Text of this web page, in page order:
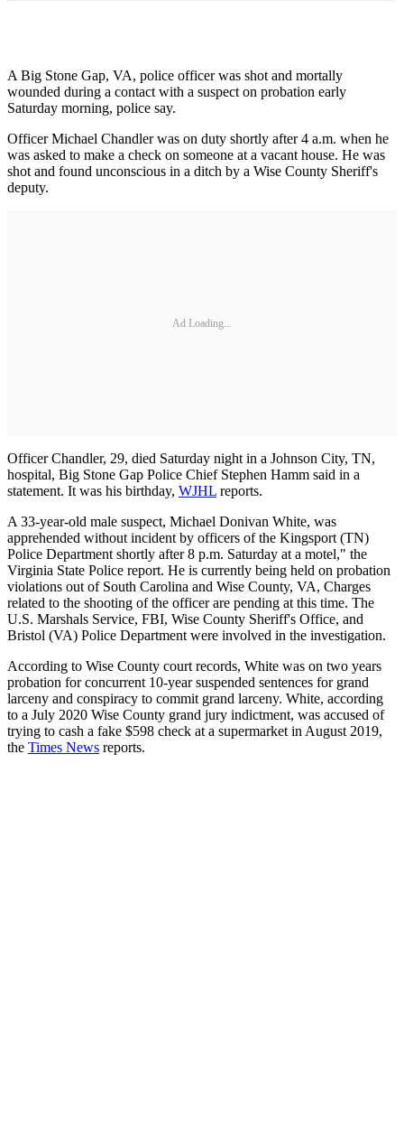
A Big Stone Gap, VA, police officer was shot and mortally
wounded during a contact with a suspect on probation early
Saturday morning, police say.
Officer Michael Chandler was on duty shortly after 4 a.m. when he
was asked to make a check on someone at a vacant house. He was
shot and found unconscious in a ditch by a Wise County Sheriff's
deputy.
Ad Loading...
Officer Chandler, 29, died Saturday night in a Johnson City, TN,
hospital, Big Stone Gap Police Chief Stephen Hamm said in a
statement. It was his birthday, WJHL reports.
A 33-year-old male suspect, Michael Donivan White, was
apprehended without incident by officers of the Kingsport (TN)
Police Department shortly after 8 p.m. Saturday at a motel," the
Virginia State Police report. He is currently being held on probation
violations out of South Carolina and Wise County, VA, Charges
related to the shooting of the officer are pending at this time. The
U.S. Marshals Service, FBI, Wise County Sheriff's Office, and
Bristol (VA) Police Department were involved in the investigation.
According to Wise County court records, White was on two years
probation for concurrent 10-year suspended sentences for grand
larceny and conspiracy to commit grand larceny. White, according
to a July 2020 Wise County grand jury indictment, was accused of
trying to cash a fake $598 check at a supermarket in August 2019,
the Times News reports.